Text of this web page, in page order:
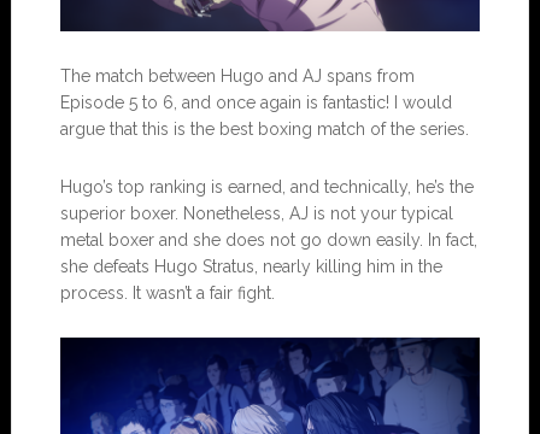
The match between Hugo and AJ spans from
Episode 5 to 6, and once again is fantastic! I would
argue that this is the best boxing match of the series.
Hugo’s top ranking is earned, and technically, he’s the
superior boxer. Nonetheless, AJ is not your typical
metal boxer and she does not go down easily. In fact,
she defeats Hugo Stratus, nearly killing him in the
process. It wasn’t a fair fight.